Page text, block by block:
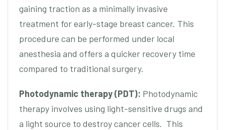
gaining traction as a minimally invasive
treatment for early-stage breast cancer. This
procedure can be performed under local
anesthesia and offers a quicker recovery time
compared to traditional surgery.
Photodynamic therapy (PDT): Photodynamic
therapy involves using light-sensitive drugs and
a light source to destroy cancer cells. This